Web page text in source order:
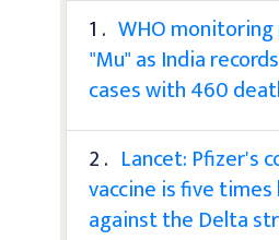
1 . WHO
"Mu" as India
cases with 460
2 . Lancet: Pfizer's
vaccine is five
against the Delta